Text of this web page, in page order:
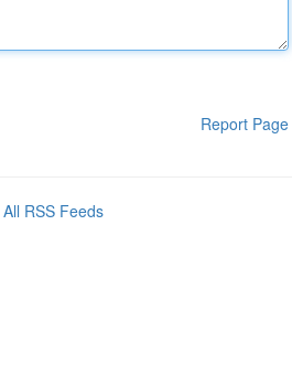
Report Page
All RSS Feeds